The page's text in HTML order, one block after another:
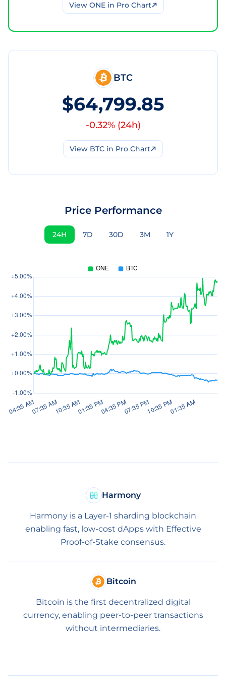
View ONEin Pro Chart
BTC
$64,799.85
-0.32% (24h)
View BTC in Pro Chart
Price Performance
24H 7D 30D 3M 1Y
Harmony
Harmony is a Layer-1 sharding blockchain
enabling fast, low-cost dApps with Effective
Proof-of-Stake consensus.
Bitcoin
Bitcoin is the first decentralized digital
currency, enabling peer-to-peer transactions
without intermediaries.